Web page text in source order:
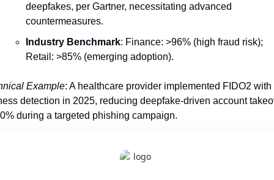
deepfakes, per Gartner, necessitating advanced
countermeasures.
Industry Benchmark: Finance: >96% (high fraud risk);
Retail: >85% (emerging adoption).
Example: A healthcare provider implemented FIDO2 with
detection in 2025, reducing deepfake-driven account
during a targeted phishing campaign.